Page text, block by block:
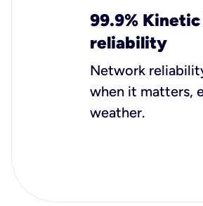
99.9%
reliability
Network
when it matters,
weather.